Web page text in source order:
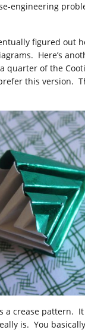
engineering
figured out
Here’s
quarter of the
this version.
a crease pattern.
is. You